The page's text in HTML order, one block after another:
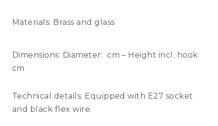
Materials: Brass and glass
Dimensions: Diameter: cm – Height incl. hook:
cm
Technical details: Equipped with E27 socket
and black flex wire.